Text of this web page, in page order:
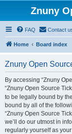
Znuny
FAQ Contact
Home Board index
Znuny Open
By accessing “Znuny
“Znuny Open Source
to be legally bound by
bound by all of the
“Znuny Open Source
we’ll do our utmost in
regularly yourself as